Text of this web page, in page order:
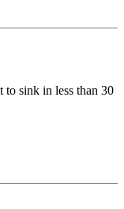
to sink in less than 30